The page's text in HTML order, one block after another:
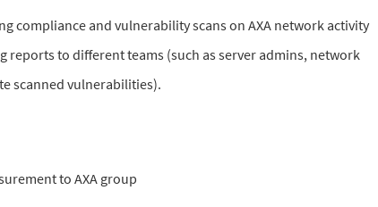
compliance and vulnerability scans on AXA network activity
reports to different teams (such as server admins, network
scanned vulnerabilities).
to AXA group